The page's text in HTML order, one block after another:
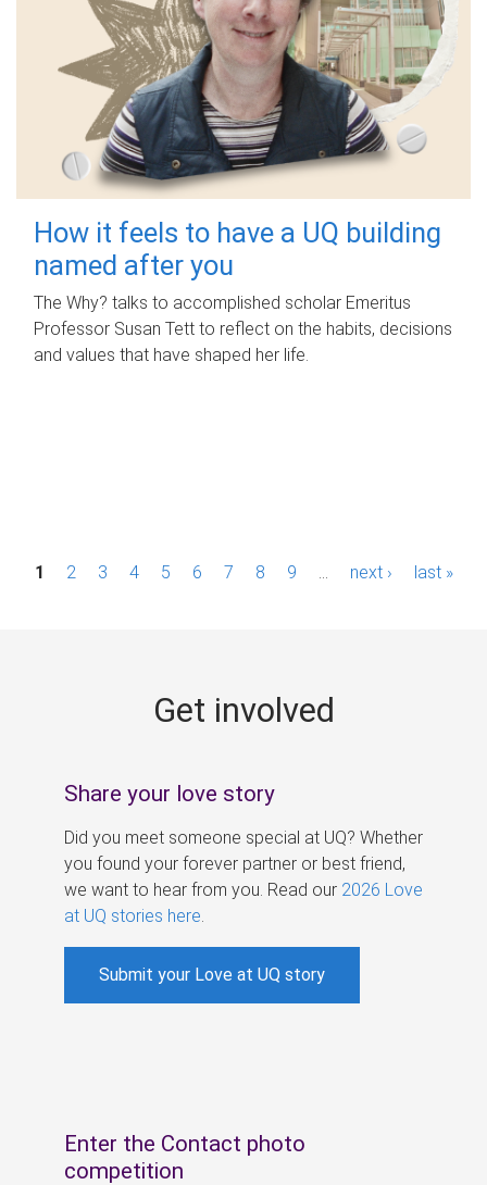
How it feels to have a UQ building
named after you
The Why? talks to accomplished scholar Emeritus
Professor Susan Tett to reflect on the habits, decisions
and values that have shaped her life.
P1 2 3 4 5 6 7 8 9 next › last »
Get involved
Share your love story
Did you meet someone special at UQ? Whether
you found your forever partner or best friend,
we want to hear from you. Read our 2026 Love
at UQ stories here
Submit your Love at UQ story
Enter the Contact photo
competition